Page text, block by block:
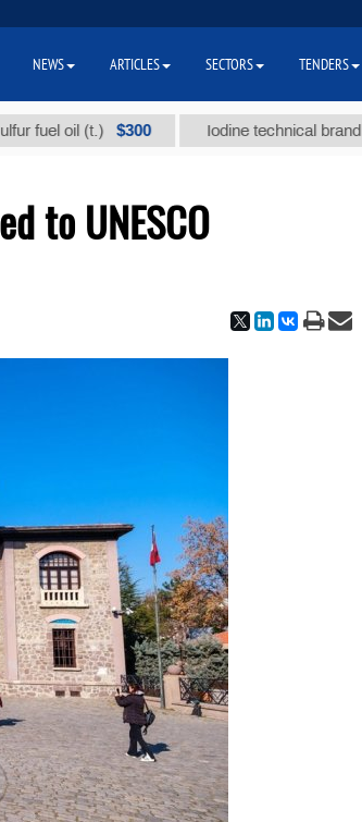
oil (t.) $300 Iodine technical brand "А" (t.)
to UNESCO
NEWS ARTICLES SECTORS TENDERS